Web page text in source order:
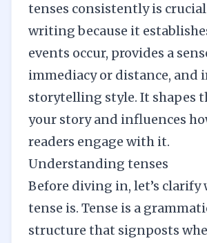
tenses consistently is
writing because it
events occur, provides a
immediacy or distance, and
storytelling style. It shapes
your story and influences
readers engage with it.
Understanding tenses
Before diving in, let’s clarify
tense is. Tense is a
structure that signposts